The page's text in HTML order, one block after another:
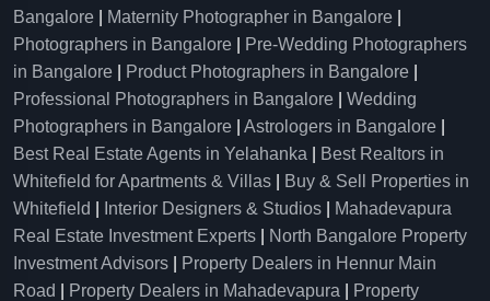
Bangalore
Maternity Photographer in Bangalore
Photographers in Bangalore
Pre-Wedding Photographers
in Bangalore
Product Photographers in Bangalore
Professional Photographers in Bangalore
Wedding
Photographers in Bangalore
Astrologers in Bangalore
Best Real Estate Agents in Yelahanka
Best Realtors in
Whitefield for Apartments & Villas
Buy & Sell Properties in
Whitefield
Interior Designers & Studios
Mahadevapura
Real Estate Investment Experts
North Bangalore Property
Investment Advisors
Property Dealers in Hennur Main
Road
Property Dealers in Mahadevapura
Property